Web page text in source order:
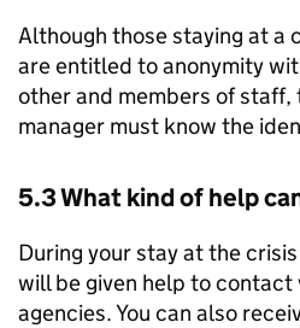
Although those staying at
are entitled to anonymity
other and members of staff,
manager must know the
5.3 What kind of help
During your stay at the
will be given help to
agencies. You can also